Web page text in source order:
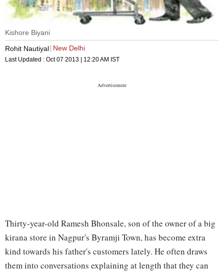
Kishore Biyani
Rohit Nautiyal New Delhi
Last Updated : Oct 07 2013 | 12:20 AM IST
Thirty-year-old Ramesh Bhonsale, son of the owner of a big
kirana store in Nagpur's Byramji Town, has become extra
kind towards his father's customers lately. He often draws
them into conversations explaining at length that they can